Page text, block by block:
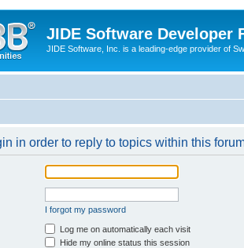
JIDE Software Developer
JIDE Software, Inc. is a leading-edge provider of
in order to reply to topics within this
I forgot my password
Log me on automatically each visit
Hide my online status this session